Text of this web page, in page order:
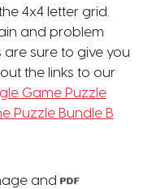
4x4 letter grid.
and problem
are sure to give you
the links to our
Game Puzzle
Puzzle Bundle B
and